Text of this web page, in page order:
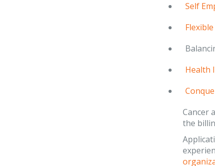
Self
Health
Cancer
the